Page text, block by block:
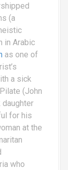
(a
in Arabic
as one of
a sick
(John
daughter
for his
at the
who